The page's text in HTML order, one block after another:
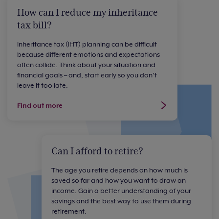
How can I reduce my inheritance
tax bill?
Inheritance tax (IHT) planning can be difficult
because different emotions and expectations
often collide. Think about your situation and
financial goals – and, start early so you don’t
leave it too late.
Find out more
Can I afford to retire?
The age you retire depends on how much is
saved so far and how you want to draw an
income. Gain a better understanding of your
savings and the best way to use them during
retirement.